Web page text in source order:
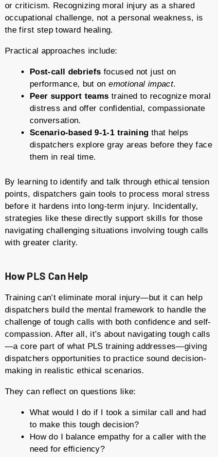
or criticism. Recognizing moral injury as a shared
occupational challenge, not a personal weakness, is
the first step toward healing.
Practical approaches include:
Post-call debriefs focused not just on
performance, but onemotional impact.
Peer support teams trained to recognize moral
distress and offer confidential, compassionate
conversation.
Scenario-based 9-1-1 training that helps
dispatchers explore gray areas before they face
them in real time.
By learning to identify and talk through ethical tension
points, dispatchers gain tools to process moral stress
before it hardens into long-term injury. Incidentally,
strategies like these directly support skills for those
navigating challenging situations involving tough calls
with greater clarity.
How PLS Can Help
Training can’t eliminate moral injury—but it can help
dispatchers build the mental framework to handle the
challenge of tough calls with both confidence and self-
compassion. After all, it’s about navigating tough calls
—a core part of what PLS training addresses—giving
dispatchers opportunities to practice sound decision-
making in realistic ethical scenarios.
They can reflect on questions like:
What would I do if I took a similar call and had
to make this tough decision?
How do I balance empathy for a caller with the
need for efficiency?